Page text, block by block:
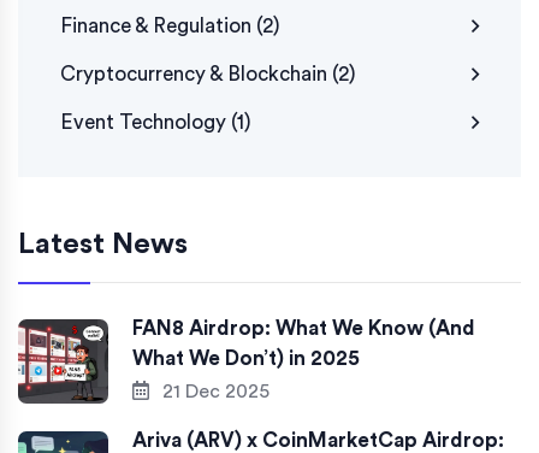
Finance & Regulation (2)
Cryptocurrency & Blockchain (2)
Event Technology (1)
Latest News
FAN8 Airdrop: What We Know (And
What We Don’t) in 2025
21 Dec 2025
Ariva (ARV) x CoinMarketCap Airdrop: